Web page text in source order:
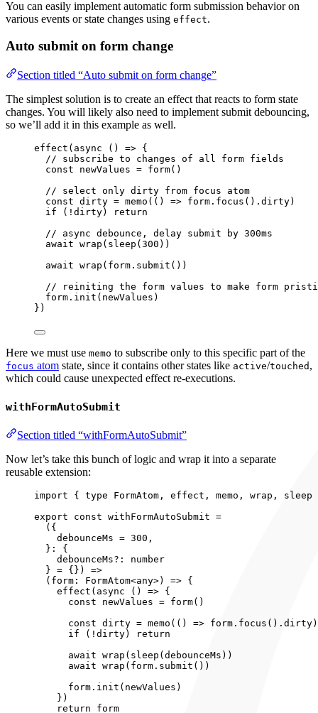
You can easily implement automatic form submission behavior on
various events or state changes using effect.
Auto submit on form change
Section titled “Auto submit on form change”
The simplest solution is to create an effect that reacts to form state
changes. You will likely also need to implement submit debouncing,
so we’ll add it in this example as well.
effect ( async () => {
// subscribe to changes of all form fields
const newValues = form()
// select only dirty from focus atom
const dirty = memo ( () => form . focus () . dirty)
if ( ! dirty)
return
// async debounce, delay submit by 300ms
await wrap ( sleep ( 300 ))
await wrap (form . submit ())
// reiniting the form values to make form
form . init (newValues)
})
Here we must use memo to subscribe only to this specific part of the
focus atom state, since it contains other states like active/touched ,
which could cause unexpected effect re-executions.
withFormAutoSubmit
Section titled “withFormAutoSubmit”
Now let’s take this bunch of logic and wrap it into a separate
reusable extension:
import { type FormAtom, effect, memo, wrap,
export const withFormAutoSubmit =
( {
debounceMs = 300 ,
}: {
debounceMs?: number
} = {} )
=>
( form : FormAtom<any>)
=> {
effect ( async ()
=> {
const newValues = form()
const dirty = memo ( () => form . focus () . dirty)
if
( ! dirty)
return
await wrap ( sleep (debounceMs))
await wrap (form . submit ())
form . init (newValues)
} )
return form